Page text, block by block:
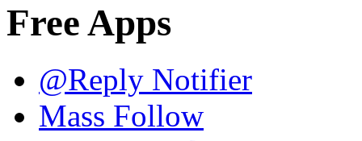
Free Apps
@Reply Notifier
Mass Follow